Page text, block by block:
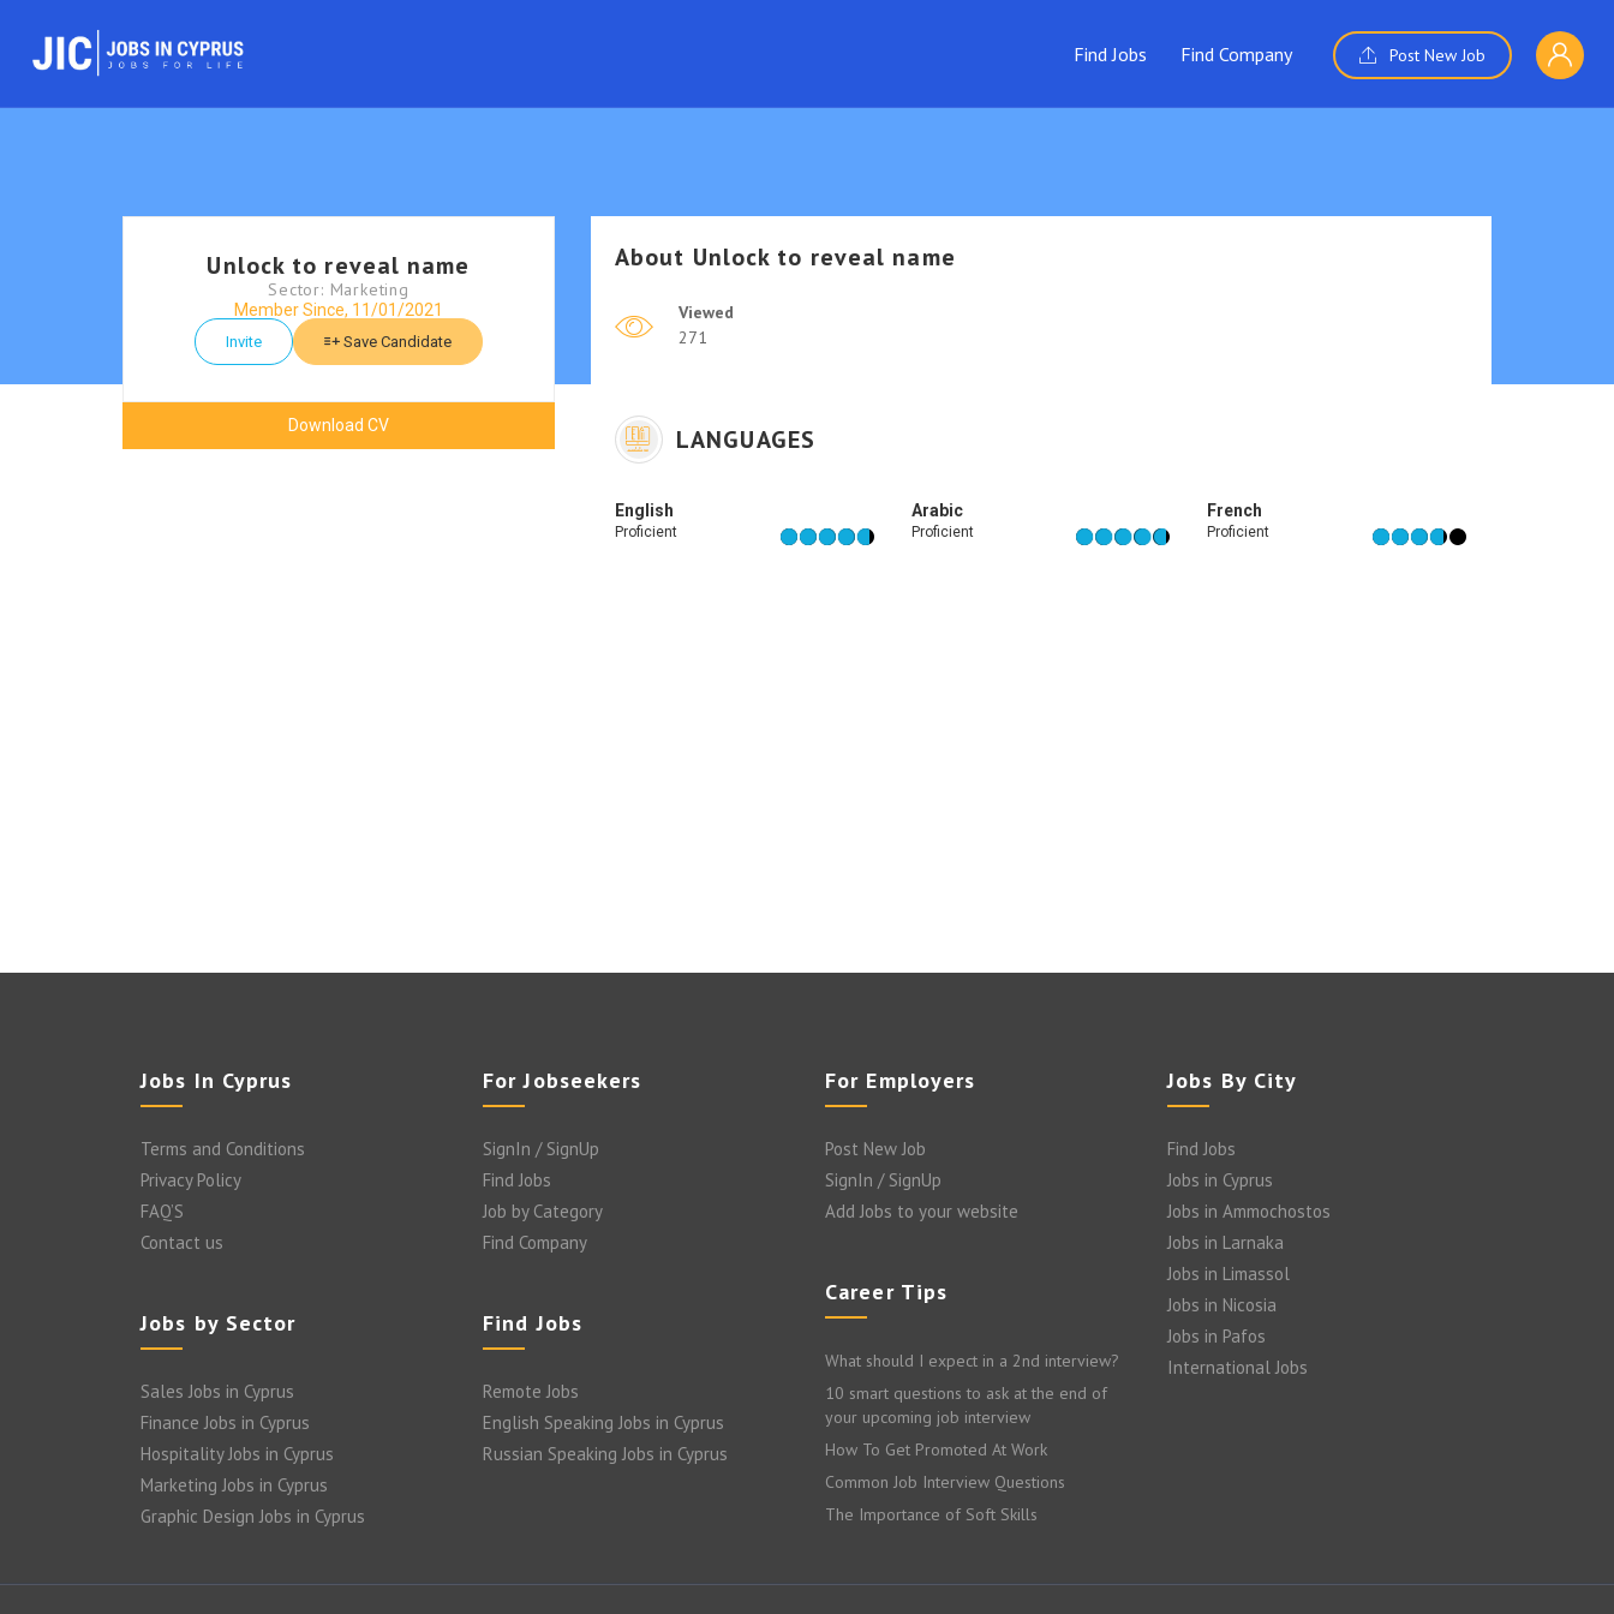
Find Jobs Find Company Post New Job
Unlock to reveal name
Sector: Marketing
Member Since, 11/01/2021
Invite Save Candidate
Download CV
About Unlock to reveal name
Viewed
271
LANGUAGES
English
Proficient
Arabic
Proficient
French
Proficient
Jobs In Cyprus
Terms and Conditions
Privacy Policy
FAQ’S
Contact us
Jobs by Sector
Sales Jobs in Cyprus
Finance Jobs in Cyprus
Hospitality Jobs in Cyprus
Marketing Jobs in Cyprus
Graphic Design Jobs in Cyprus
For Jobseekers
SignIn / SignUp
Find Jobs
Job by Category
Find Company
Find Jobs
Remote Jobs
English Speaking Jobs in Cyprus
Russian Speaking Jobs in Cyprus
For Employers
Post New Job
SignIn / SignUp
Add Jobs to your website
Career Tips
What should I expect in a 2nd interview?
10 smart questions to ask at the end of
your upcoming job interview
How To Get Promoted At Work
Common Job Interview Questions
The Importance of Soft Skills
Jobs By City
Find Jobs
Jobs in Cyprus
Jobs in Ammochostos
Jobs in Larnaka
Jobs in Limassol
Jobs in Nicosia
Jobs in Pafos
International Jobs